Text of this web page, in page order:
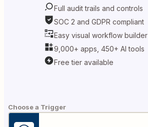
Full audit trails and controls
SOC 2 and GDPR compliant
Easy visual workflow builder
9,000+ apps, 450+ AI tools
Free tier available
Choose a Trigger